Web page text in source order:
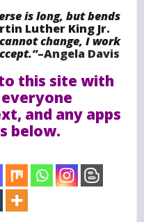
is long, but bends
Luther King Jr.
change, I work
–Angela Davis
this site with
and any apps
below.